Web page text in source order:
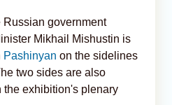
Russian government
Mikhail Mishustin is
Pashinyan on the sidelines
two sides are also
the exhibition's plenary